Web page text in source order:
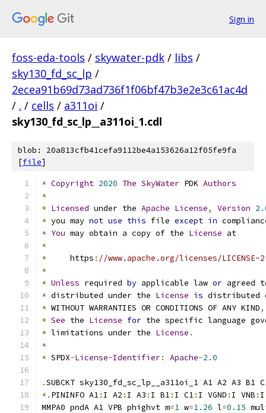
Sign in
foss-eda-tools / skywater-pdk / libs /
sky130_fd_sc_lp /
2ecea91b69d73ad736f1f06bf47b3e2e3c61ac4d
/ . / cells / a311oi /
sky130_fd_sc_lp__a311oi_1.cdl
blob: 20a813cfb41cefa9112be4a153626a12f05fe9fa
[file]
* Copyright 2020 The SkyWater PDK Authors
*
* Licensed under the Apache License, Version
* you may not use this file except in
* You may obtain a copy of the License at
*
*
     https
: //www.apache.org/licenses/LICENSE-
*
* Unless required by applicable law or agreed
* distributed under the License is distributed
* WITHOUT WARRANTIES OR CONDITIONS OF ANY KIND,
* See the License for the specific language
* limitations under the License .
*
* SPDX-License-Identifier: Apache-2.0
.SUBCKT sky130_fd_sc_lp__a311oi_1 A1 A2 A3 B1 C1
*. PININFO A1: I A2 : I A3 : I B1: I C1: I VGND : I VNB : I
MMPA0 pndA A1 VPB phighvt m=1 w=1.26 l=0.15